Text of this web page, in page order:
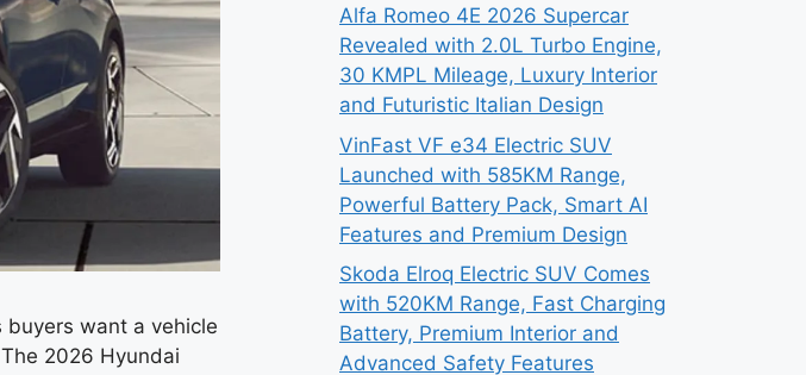
buyers want a vehicle
2026 Hyundai
Alfa Romeo 4E 2026 Supercar
Revealed with 2.0L Turbo Engine,
30 KMPL Mileage, Luxury Interior
and Futuristic Italian Design
VinFast VF e34 Electric SUV
Launched with 585KM Range,
Powerful Battery Pack, Smart AI
Features and Premium Design
Skoda Elroq Electric SUV Comes
with 520KM Range, Fast Charging
Battery, Premium Interior and
Advanced Safety Features